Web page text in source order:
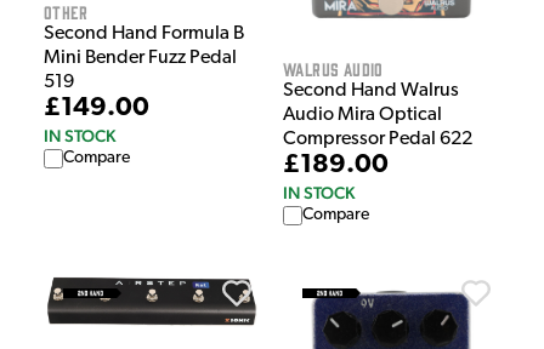
Other
Second Hand Formula B
Mini Bender Fuzz Pedal
519
£149.00
IN STOCK
Compare
Walrus Audio
Second Hand Walrus
Audio Mira Optical
Compressor Pedal 622
£189.00
IN STOCK
Compare